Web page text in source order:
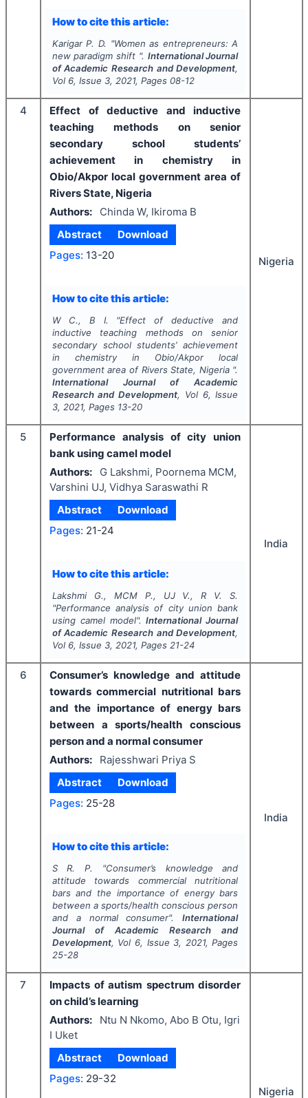
How to cite this article:
Karigar P. D. "Women as entrepreneurs: A
new paradigm shift ". International Journal
of Academic Research and Development,
Vol 6, Issue 3, 2021, Pages 08-12
4
Effect of deductive and inductive
teaching methods on senior
secondary school students’
achievement in chemistry in
Obio/Akpor local government area of
Rivers State, Nigeria
Authors:
Chinda W, Ikiroma B
Abstract
Download
Pages: 13-20
How to cite this article:
W C., B I. "Effect of deductive and
inductive teaching methods on senior
secondary school students’ achievement
in chemistry in Obio/Akpor local
government area of Rivers State, Nigeria ".
International Journal of Academic
Research and Development, Vol 6, Issue
3, 2021, Pages 13-20
Nigeria
5
Performance analysis of city union
bank using camel model
Authors:
G Lakshmi, Poornema MCM,
Varshini UJ, Vidhya Saraswathi R
Abstract
Download
Pages: 21-24
How to cite this article:
Lakshmi G., MCM P., UJ V., R V. S.
"Performance analysis of city union bank
using camel model".International Journal
of Academic Research and Development,
Vol 6, Issue 3, 2021, Pages 21-24
India
6
Consumer’s knowledge and attitude
towards commercial nutritional bars
and the importance of energy bars
between a sports/health conscious
person and a normal consumer
Authors:
Rajesshwari Priya S
Abstract
Download
Pages: 25-28
How to cite this article:
S R. P. "Consumer’s knowledge and
attitude towards commercial nutritional
bars and the importance of energy bars
between a sports/health conscious person
and a normal consumer".International
Journal of Academic Research and
Development, Vol 6, Issue 3, 2021, Pages
25-28
India
7
Impacts of autism spectrum disorder
on child’s learning
Authors:
Ntu N Nkomo, Abo B Otu, Igri
I Uket
Abstract
Download
Pages: 29-32
Nigeria